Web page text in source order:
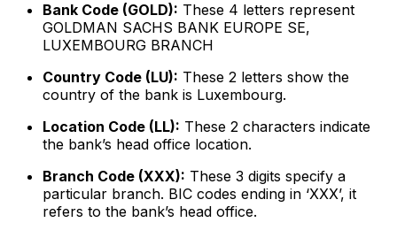
Bank Code (GOLD): These 4 letters represent
GOLDMAN SACHS BANK EUROPE SE,
LUXEMBOURG BRANCH
Country Code (LU): These 2 letters show the
country of the bank is Luxembourg.
Location Code (LL): These 2 characters indicate
the bank’s head office location.
Branch Code (XXX): These 3 digits specify a
particular branch. BIC codes ending in ‘XXX’, it
refers to the bank’s head office.